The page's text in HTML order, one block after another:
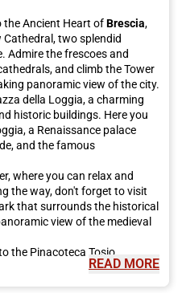
Ancient Heart ofBrescia,
Cathedral, two splendid
Admire the frescoes and
and climb the Tower
panoramic view of the city.
della Loggia, a charming
historic buildings. Here you
a Renaissance palace
and the famous
where you can relax and
the way, don't forget to visit
that surrounds the historical
view of the medieval
the Pinacoteca Tosio
of paintings from the
READ MORE